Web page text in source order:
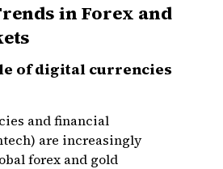
in Forex and
of digital currencies
and financial
are increasingly
forex and gold